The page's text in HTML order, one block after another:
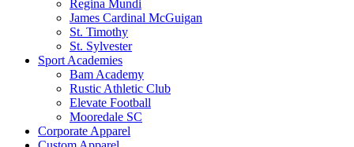
Regina Mundi
James Cardinal McGuigan
St. Timothy
St. Sylvester
Sport Academies
Bam Academy
Rustic Athletic Club
Elevate Football
Mooredale SC
Corporate Apparel